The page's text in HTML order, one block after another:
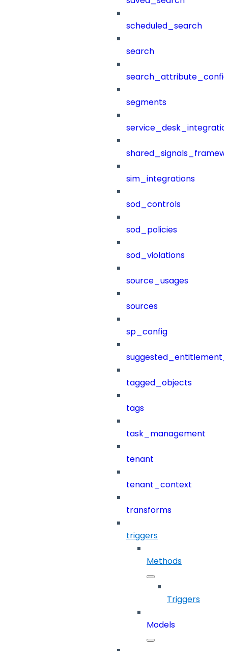
scheduled_search
search
segments
sim_integrations
sod_controls
sod_policies
sod_violations
source_usages
sources
sp_config
tagged_objects
tags
task_management
tenant
tenant_context
transforms
triggers
Methods
Triggers
Models